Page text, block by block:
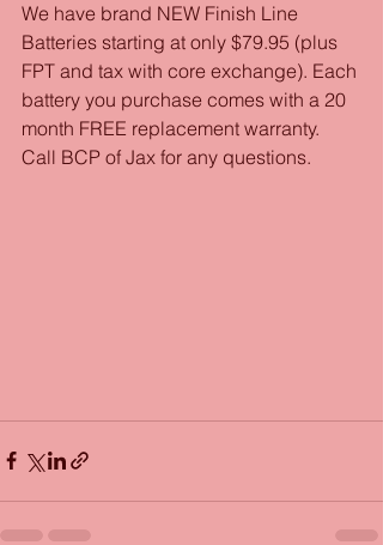
We have brand NEW Finish Line
Batteries starting at only $79.95 (plus
FPT and tax with core exchange). Each
battery you purchase comes with a 20
month FREE replacement warranty.
Call BCP of Jax for any questions.